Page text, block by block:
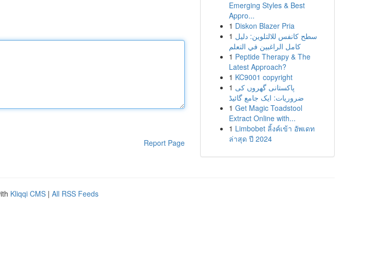
Report Page
Emerging Styles & Best
Appro...
1 Diskon Blazer Pria
1 سطح كانفس للالتلوين: دليل
كامل الراغبين في التعلم
1 Peptide Therapy & The
Latest Approach?
1 KC9001 copyright
1 پاکستانی گھروں کی
ضروریات: ایک جامع گائیڈ
1 Get Magic Toadstool
Extract Online with...
1 Limbobet ลิ้งค์เข้า อัพเดท
ล่าสุด ปี 2024
Kliqqi CMS | All RSS Feeds